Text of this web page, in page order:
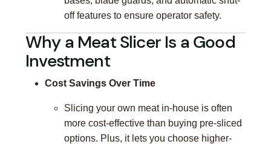
off features to ensure operator safety.
Why a Meat Slicer Is a Good
Investment
Cost Savings Over Time
Slicing your own meat in-house is often
more cost-effective than buying pre-sliced
options. Plus, it lets you choose higher-